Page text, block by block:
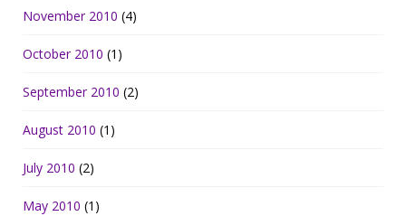
November 2010 (4)
October 2010 (1)
September 2010 (2)
August 2010 (1)
July 2010 (2)
May 2010 (1)